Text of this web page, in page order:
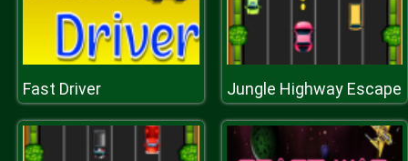
Fast Driver Jungle Highway Escape